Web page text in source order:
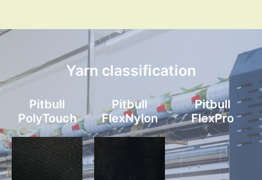
Yarn classification
Pitbull
PolyTouch
Pitbull
FlexNylon
Pitbull
FlexPro